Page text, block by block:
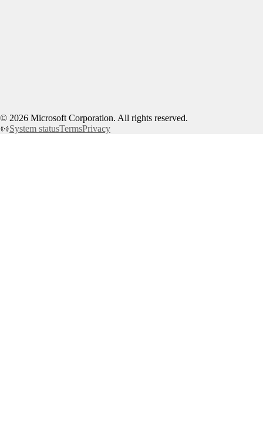
© 2026 Microsoft Corporation. All rights reserved.
System statusTermsPrivacy